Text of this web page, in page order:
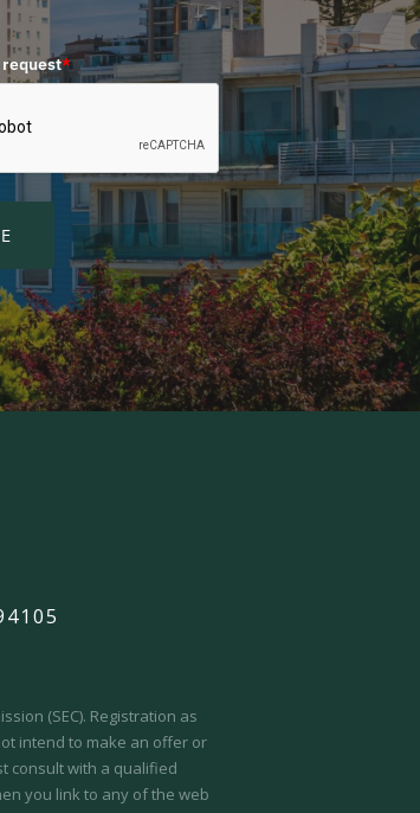
*
(SEC). Registration as
intend to make an offer or
consult with a qualified
you link to any of the web